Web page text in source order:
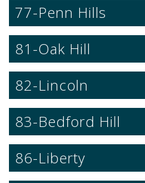
77-Penn Hills
81-Oak Hill
82-Lincoln
83-Bedford Hill
86-Liberty